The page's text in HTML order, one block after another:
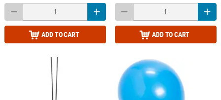
ADD TO CART ADD TO CART